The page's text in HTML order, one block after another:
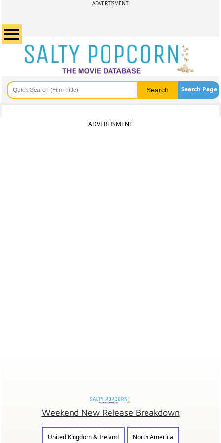
ADVERTISMENT
Search Page
ADVERTISMENT
Weekend New Release Breakdown
United Kingdom & Ireland North America